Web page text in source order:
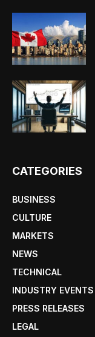
CATEGORIES
BUSINESS
CULTURE
MARKETS
NEWS
TECHNICAL
INDUSTRY EVENTS
PRESS RELEASES
LEGAL